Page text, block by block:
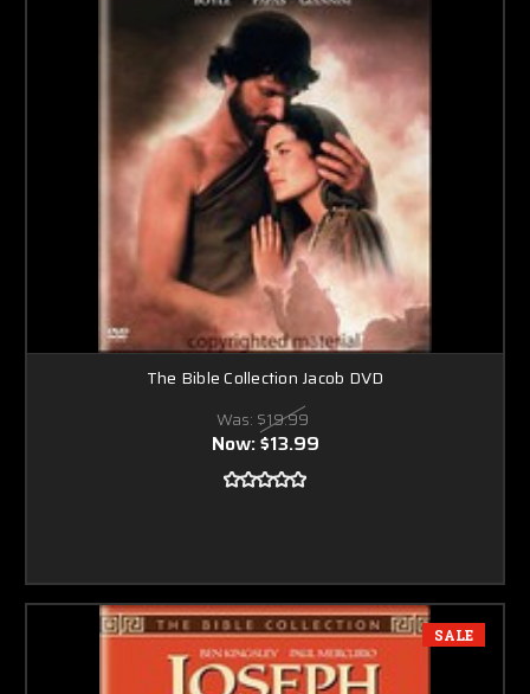
The Bible Collection Jacob DVD
Was: $19.99
Now:$13.99
SALE